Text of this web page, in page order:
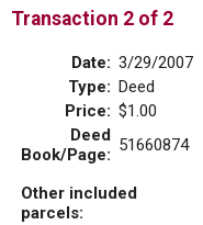
Transaction 2 of 2
Date: 3/29/2007
Type: Deed
Price: $1.00
Deed
Book/Page: 51660874
Other included
parcels: